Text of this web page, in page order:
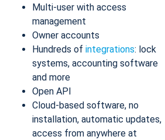
Multi-user with access
management
Owner accounts
Hundreds of integrations: lock
systems, accounting software
and more
Open API
Cloud-based software, no
installation, automatic updates,
access from anywhere at